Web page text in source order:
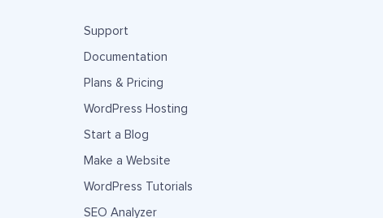
Support
Documentation
Plans & Pricing
WordPress Hosting
Start a Blog
Make a Website
WordPress Tutorials
SEO Analyzer